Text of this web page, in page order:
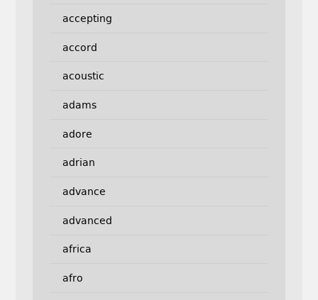
accepting
accord
acoustic
adams
adore
adrian
advance
advanced
africa
afro